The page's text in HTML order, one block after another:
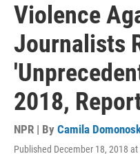
Violence
Journalists
2018,
NPR | By Camila
Published December 18, 2018 at